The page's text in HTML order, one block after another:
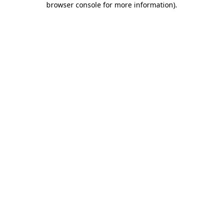
browser console for more information).